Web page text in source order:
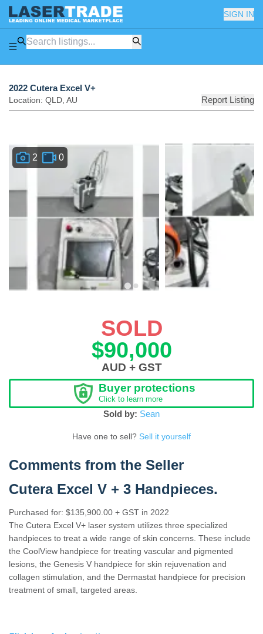
SIGN IN
2022 Cutera Excel V+
Location: QLD AU Report Listing
2 0
SOLD
$90,000
AUD + GST
Buyer protections
Click to learn more
Sold by: Sean
Have one to sell? Sell it yourself
Comments from the Seller
Cutera Excel V + 3 Handpieces.
Purchased for: $135,900.00 + GST in 2022
The Cutera Excel V+ laser system utilizes three specialized
handpieces to treat a wide range of skin concerns. These include
the CoolView handpiece for treating vascular and pigmented
lesions, the Genesis V handpiece for skin rejuvenation and
collagen stimulation, and the Dermastat handpiece for precision
treatment of small, targeted areas.